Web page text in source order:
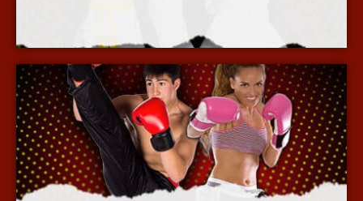
More Info